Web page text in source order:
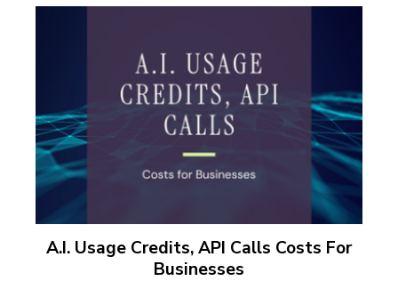
A.I. Usage Credits, API Calls Costs For
Businesses